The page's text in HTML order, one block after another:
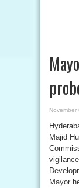
November
Majid
Mayor